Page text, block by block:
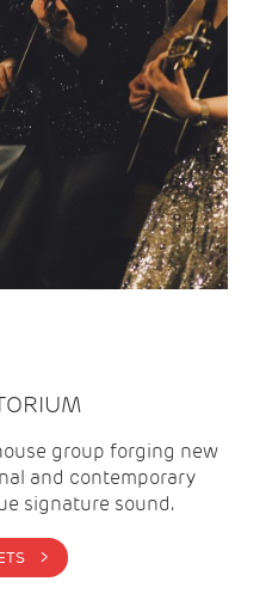
group forging new
and contemporary
signature sound.
BUY TICKETS >